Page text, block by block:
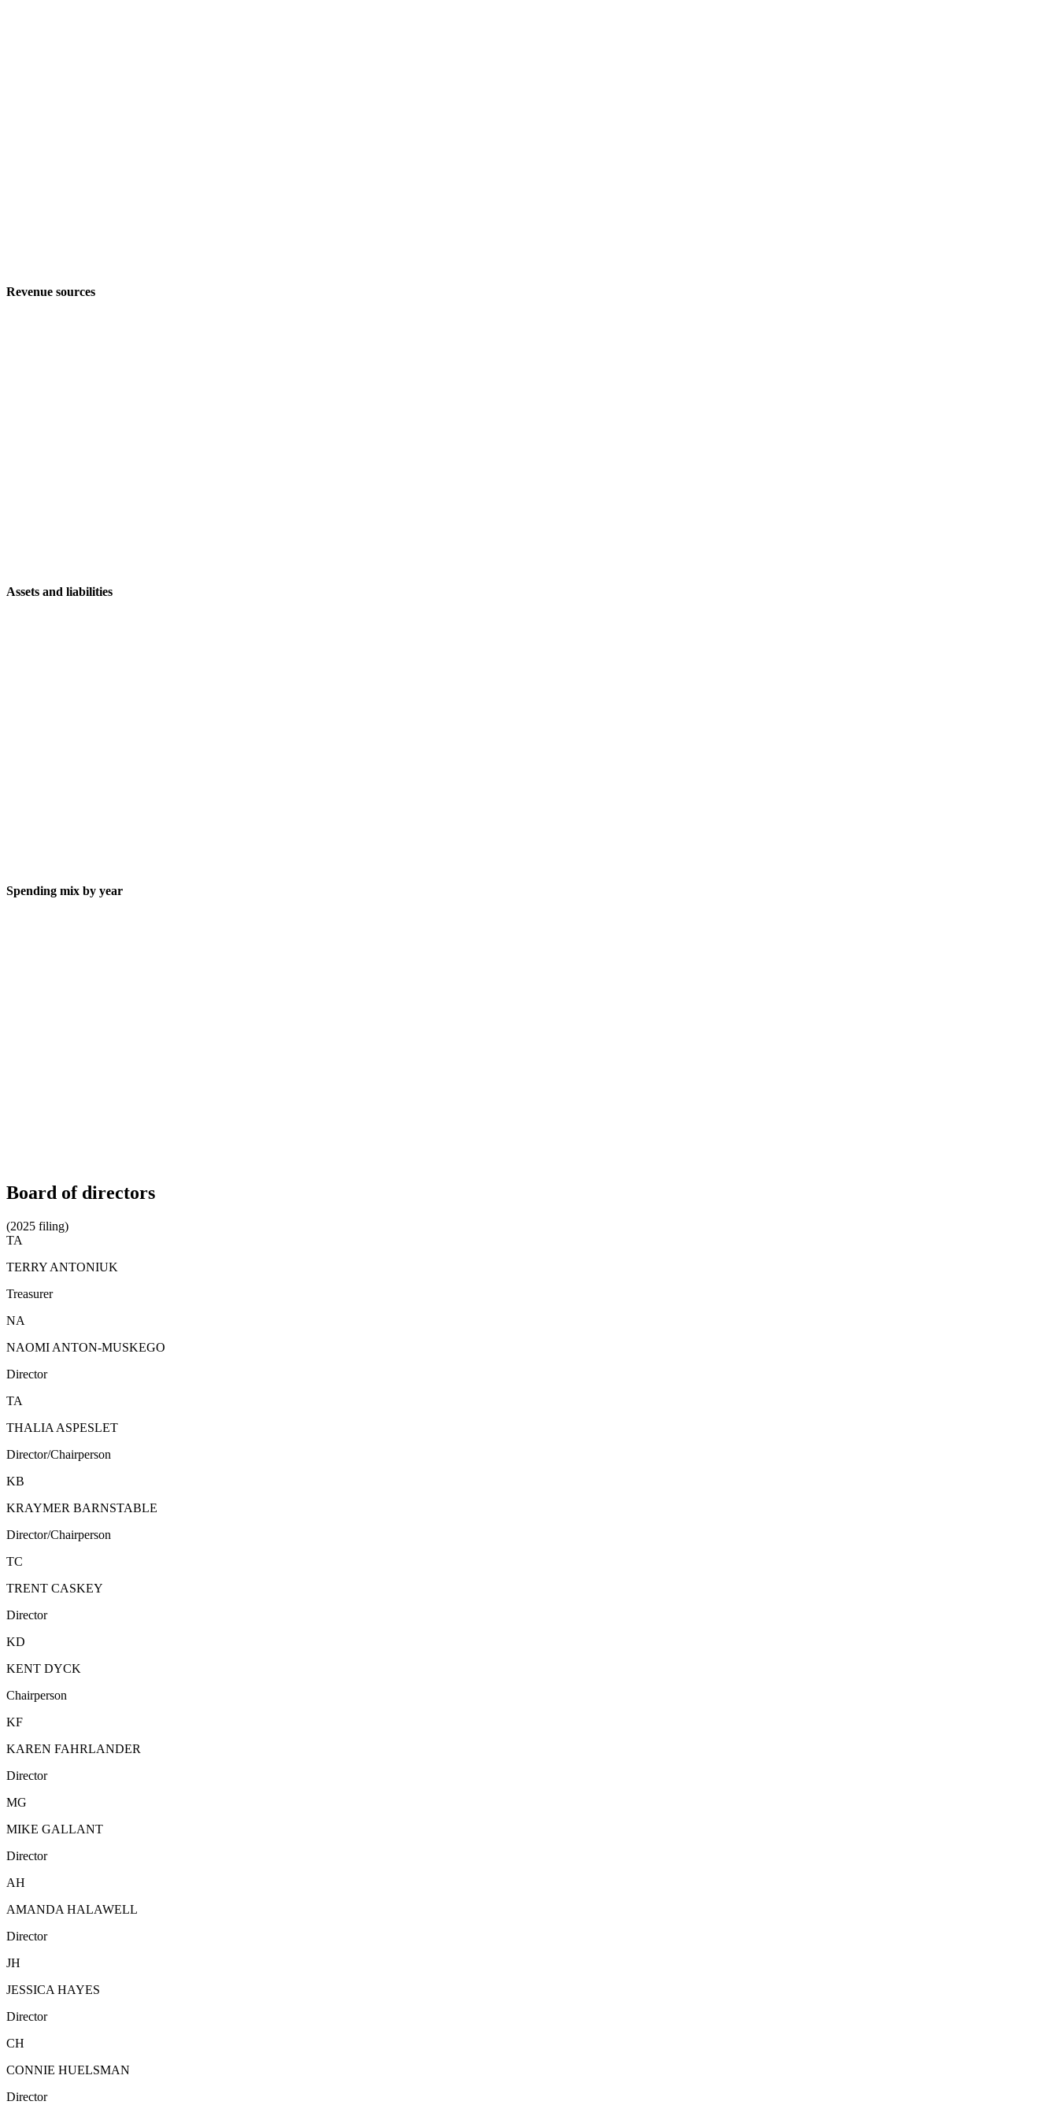
Revenue sources
Assets and liabilities
Spending mix by year
Board of directors
(2025 filing)
TA
TERRY ANTONIUK
Treasurer
NA
NAOMI ANTON-MUSKEGO
Director
TA
THALIA ASPESLET
Director/Chairperson
KB
KRAYMER BARNSTABLE
Director/Chairperson
TC
TRENT CASKEY
Director
KD
KENT DYCK
Chairperson
KF
KAREN FAHRLANDER
Director
MG
MIKE GALLANT
Director
AH
AMANDA HALAWELL
Director
JH
JESSICA HAYES
Director
CH
CONNIE HUELSMAN
Director